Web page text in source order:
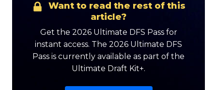
Want to read the rest of this
article?
Get the 2026 Ultimate DFS Pass for
instant access. The 2026 Ultimate DFS
Pass is currently available as part of the
Ultimate Draft Kit+.